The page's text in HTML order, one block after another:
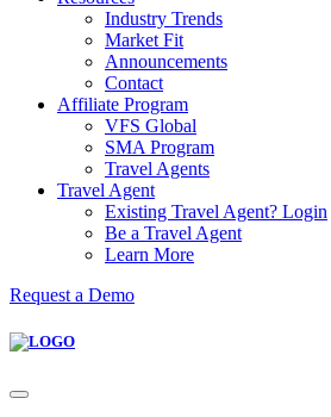
Industry Trends
Market Fit
Announcements
Contact
Affiliate Program
VFS Global
SMA Program
Travel Agents
Travel Agent
Existing Travel Agent? Login
Be a Travel Agent
Learn More
Request a Demo